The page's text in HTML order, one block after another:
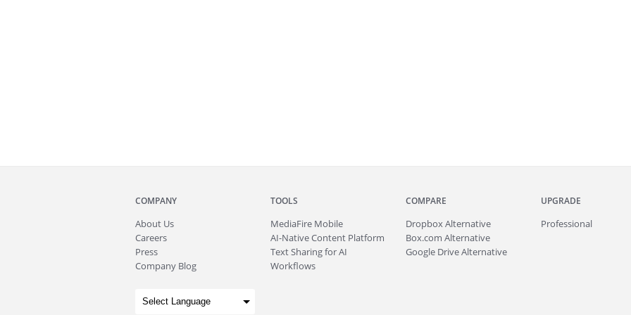
COMPANY
About Us
Careers
Press
Company Blog
TOOLS
MediaFire Mobile
AI-Native Content Platform
Text Sharing for AI
Workflows
COMPARE
Dropbox Alternative
Box.com Alternative
Google Drive Alternative
UPGRADE
Professional